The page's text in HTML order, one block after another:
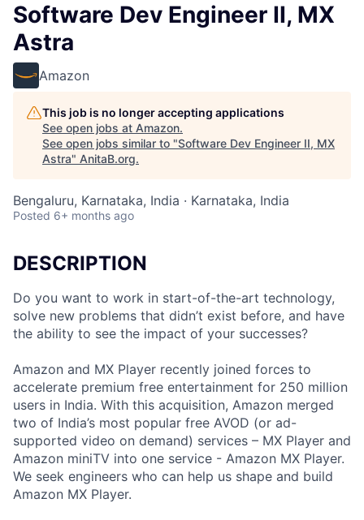
Software Dev Engineer II, MX
Astra
Amazon
This job is no longer accepting applications
See open jobs at Amazon.
See open jobs similar to "Software Dev Engineer II, MX
Astra" AnitaB.org.
Bengaluru, Karnataka, India · Karnataka, India
Posted 6+ months ago
DESCRIPTION
Do you want to work in start-of-the-art technology,
solve new problems that didn’t exist before, and have
the ability to see the impact of your successes?
Amazon and MX Player recently joined forces to
accelerate premium free entertainment for 250 million
users in India. With this acquisition, Amazon merged
two of India’s most popular free AVOD (or ad-
supported video on demand) services – MX Player and
Amazon miniTV into one service - Amazon MX Player.
We seek engineers who can help us shape and build
Amazon MX Player.